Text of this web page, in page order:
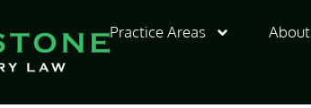
Practice Areas
About